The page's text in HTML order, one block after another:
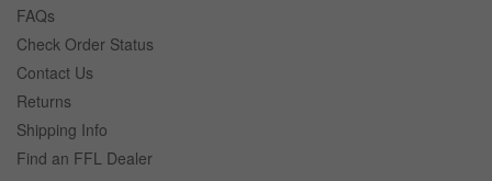
FAQs
Check Order Status
Contact Us
Returns
Shipping Info
Find an FFL Dealer